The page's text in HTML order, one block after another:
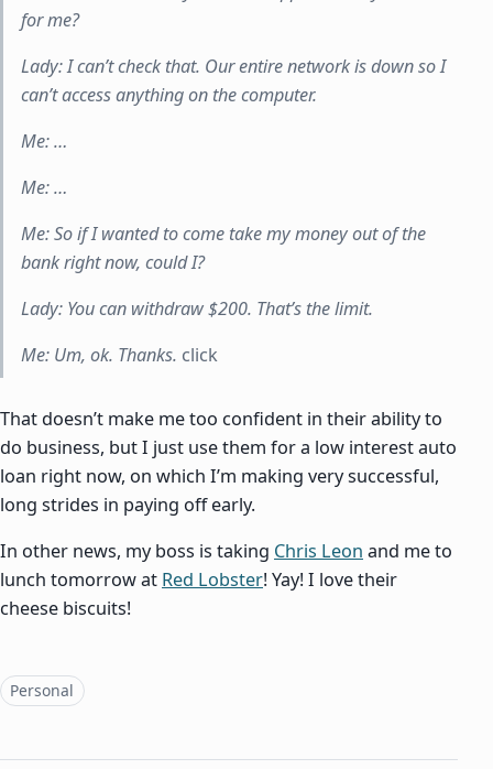
for me?
Lady: I can’t check that. Our entire network is down so I
can’t access anything on the computer.
Me: …
Me: …
Me: So if I wanted to come take my money out of the
bank right now, could I?
Lady: You can withdraw $200. That’s the limit.
Me: Um, ok. Thanks. click
That doesn’t make me too confident in their ability to
do business, but I just use them for a low interest auto
loan right now, on which I’m making very successful,
long strides in paying off early.
In other news, my boss is taking Chris Leon and me to
lunch tomorrow at Red Lobster! Yay! I love their
cheese biscuits!
Topics
Personal